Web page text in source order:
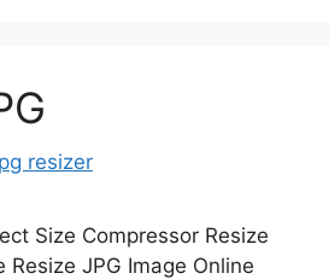
resizer
Size Compressor Resize
Resize JPG Image Online